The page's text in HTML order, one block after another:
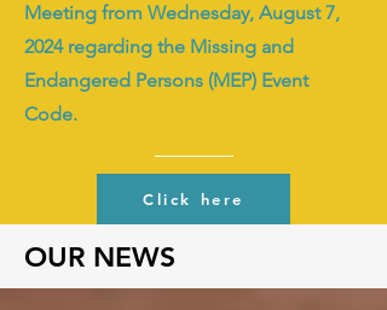
Meeting from Wednesday, August 7,
2024 regarding the Missing and
Endangered Persons (MEP) Event
Code.
Click here
OUR NEWS